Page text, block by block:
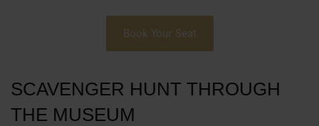
Book Your Seat
SCAVENGER HUNT THROUGH
THE MUSEUM